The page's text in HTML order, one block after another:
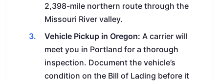
2,398-mile northern route through the
Missouri River valley.
Vehicle Pickup in Oregon: A carrier will
meet you in Portland for a thorough
inspection. Document the vehicle’s
condition on the Bill of Lading before it